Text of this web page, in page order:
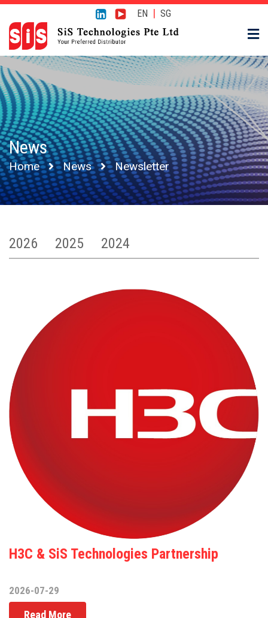
EN | SG
News
Home News Newsletter
2026 2025 2024
H3C & SiS Technologies Partnership
2026-07-29
Read More